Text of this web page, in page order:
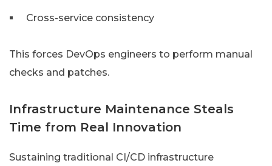
Cross-service consistency
This forces DevOps engineers to perform manual
checks and patches.
Infrastructure Maintenance Steals
Time from Real Innovation
Sustaining traditional CI/CD infrastructure